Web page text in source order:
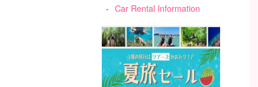
Car Rental Information